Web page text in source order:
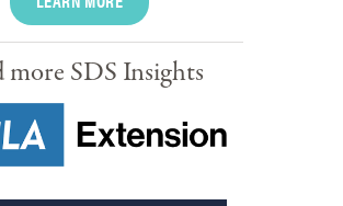
more SDS Insights